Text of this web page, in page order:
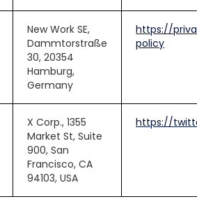
New Work SE,
Dammtorstraße
30, 20354
Hamburg,
Germany
https://
policy
X Corp., 1355
Market St, Suite
900, San
Francisco, CA
94103, USA
https://